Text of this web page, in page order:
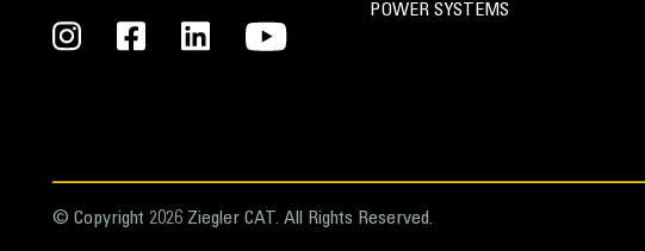
POWER SYSTEMS
© Copyright 2026 Ziegler CAT. All Rights Reserved.